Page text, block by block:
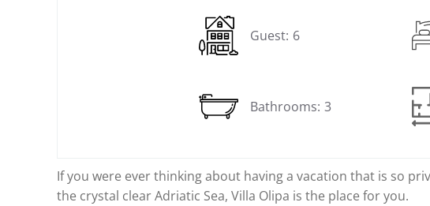
Guest: 6
Bathrooms: 3
If you were ever thinking about having a vacation that is so
the crystal clear Adriatic Sea, Villa Olipa is the place for you.